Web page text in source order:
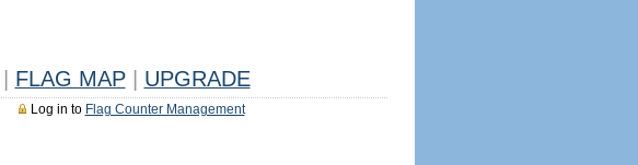
FLAG MAP UPGRADE
Log in to Flag Counter Management